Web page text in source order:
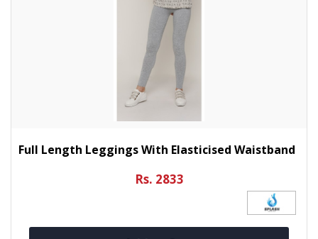
Full Length Leggings With Elasticised Waistband
Rs. 2833